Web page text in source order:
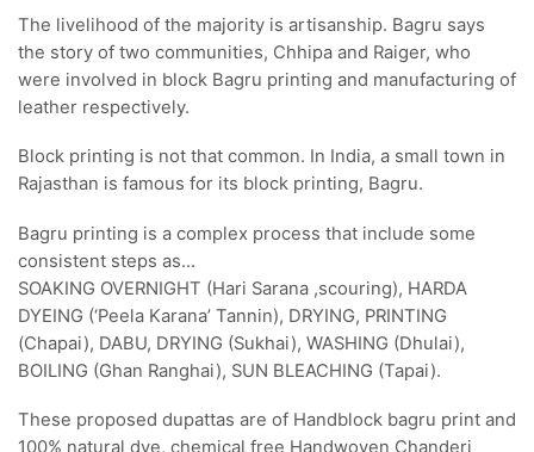
The livelihood of the majority is artisanship. Bagru says
the story of two communities, Chhipa and Raiger, who
were involved in block Bagru printing and manufacturing of
leather respectively.
Block printing is not that common. In India, a small town in
Rajasthan is famous for its block printing, Bagru.
Bagru printing is a complex process that include some
consistent steps as…
SOAKING OVERNIGHT (Hari Sarana ,scouring), HARDA
DYEING (‘Peela Karana’ Tannin), DRYING, PRINTING
(Chapai), DABU, DRYING (Sukhai), WASHING (Dhulai),
BOILING (Ghan Ranghai), SUN BLEACHING (Tapai).
These proposed dupattas are of Handblock bagru print and
100% natural dye, chemical free Handwoven Chanderi